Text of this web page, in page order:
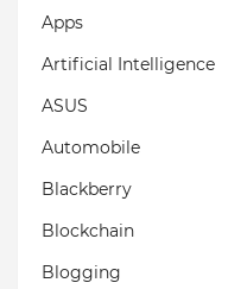
Apps
Artificial Intelligence
ASUS
Automobile
Blackberry
Blockchain
Blogging